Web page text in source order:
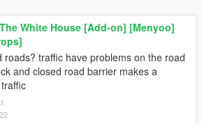
The White House [Add-on] [Menyoo]
roads? traffic have problems on the road
and closed road barrier makes a